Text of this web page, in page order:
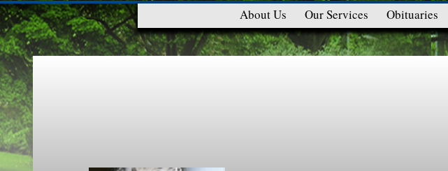
About Us Our Services Obituaries